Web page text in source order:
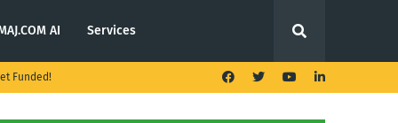
AI Services
Funded!